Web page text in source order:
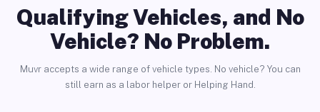
Qualifying Vehicles, and No
Vehicle? No Problem.
Muvr accepts a wide range of vehicle types. No vehicle? You can
still earn as a labor helper or Helping Hand.